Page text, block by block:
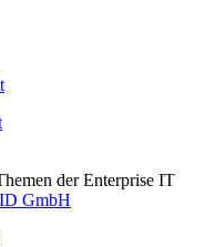
der Enterprise IT